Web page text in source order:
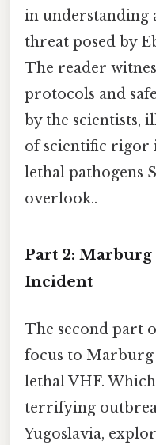
in understanding
threat posed by
The reader
protocols and
by the scientists,
of scientific rigor
lethal pathogens
overlook..
Part 2: Marburg
Incident
The second part
focus to
lethal VHF.
terrifying
Yugoslavia,